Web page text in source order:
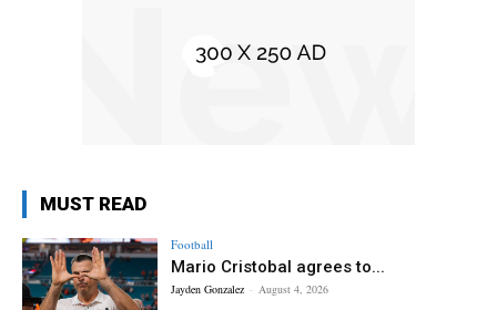
MUST READ
Football
Mario Cristobal agrees to...
Jayden Gonzalez - August 4, 2026